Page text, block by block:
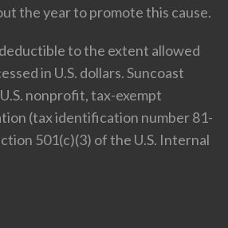
the year to promote this cause.
to the extent allowed
in U.S. dollars. Suncoast
nonprofit, tax-exempt
(tax identification number 81-
501(c)(3) of the U.S. Internal